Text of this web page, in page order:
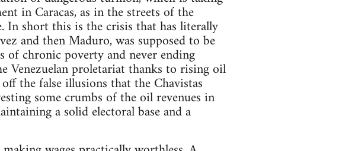
in Caracas, as in the streets of the
In short this is the crisis that has literally
and then Maduro, was supposed to be
of chronic poverty and never ending
Venezuelan proletariat thanks to rising oil
the false illusions that the Chavistas
some crumbs of the oil revenues in
a solid electoral base and a